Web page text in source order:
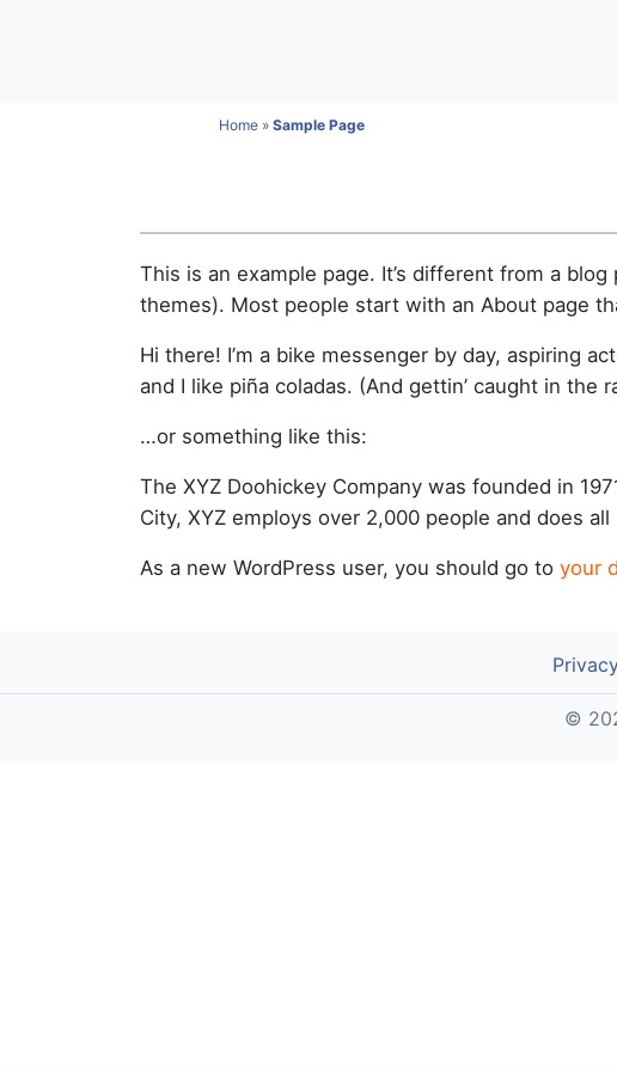
Home » Sample Page
This is an example page. It’s different from a
themes). Most people start with an About page
Hi there! I’m a bike messenger by day, aspiring
and I like piña coladas. (And gettin’ caught in the
…or something like this:
The XYZ Doohickey Company was founded in
City, XYZ employs over 2,000 people and does
As a new WordPress user, you should go to your
©